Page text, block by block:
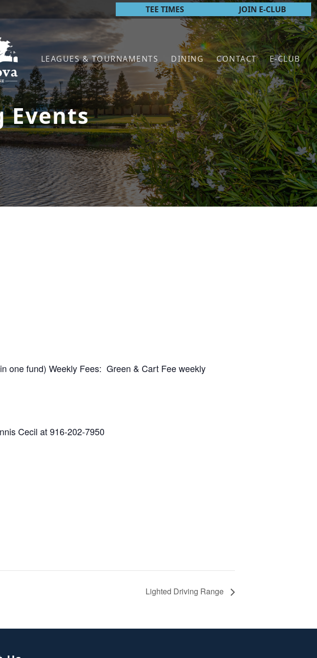
TEE TIMES JOIN E-CLUB
Course
LEAGUES & TOURNAMENTS DINING CONTACT E-CLUB
Events
one fund) Weekly Fees: Green & Cart Fee weekly
Cecil at 916-202-7950
Lighted Driving Range